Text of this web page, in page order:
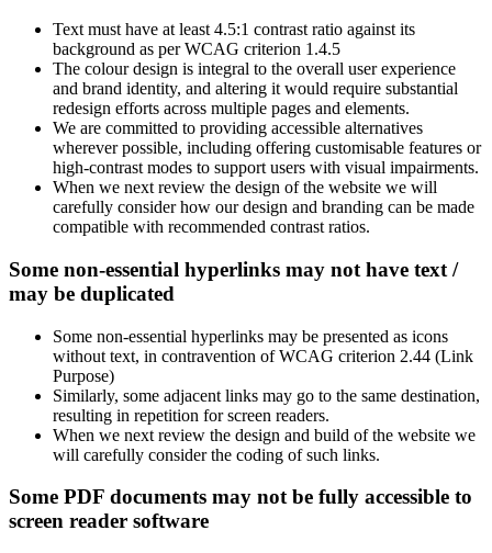
Text must have at least 4.5:1 contrast ratio against its
background as per WCAG criterion 1.4.5
The colour design is integral to the overall user experience
and brand identity, and altering it would require substantial
redesign efforts across multiple pages and elements.
We are committed to providing accessible alternatives
wherever possible, including offering customisable features or
high-contrast modes to support users with visual impairments.
When we next review the design of the website we will
carefully consider how our design and branding can be made
compatible with recommended contrast ratios.
Some non-essential hyperlinks may not have text /
may be duplicated
Some non-essential hyperlinks may be presented as icons
without text, in contravention of WCAG criterion 2.44 (Link
Purpose)
Similarly, some adjacent links may go to the same destination,
resulting in repetition for screen readers.
When we next review the design and build of the website we
will carefully consider the coding of such links.
Some PDF documents may not be fully accessible to
screen reader software